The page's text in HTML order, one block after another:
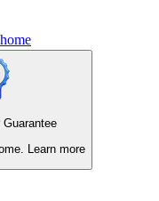
Guarantee
Learn more